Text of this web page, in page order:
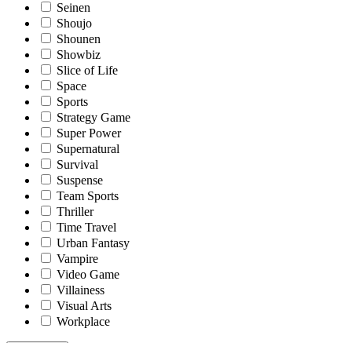
Seinen
Shoujo
Shounen
Showbiz
Slice of Life
Space
Sports
Strategy Game
Super Power
Supernatural
Survival
Suspense
Team Sports
Thriller
Time Travel
Urban Fantasy
Vampire
Video Game
Villainess
Visual Arts
Workplace